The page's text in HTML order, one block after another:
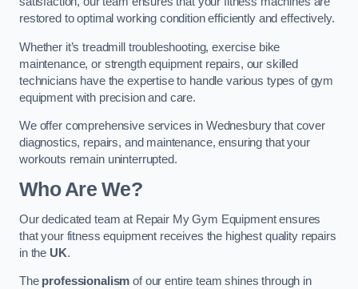
restored to optimal working condition efficiently and effectively.
Whether it’s treadmill troubleshooting, exercise bike
maintenance, or strength equipment repairs, our skilled
technicians have the expertise to handle various types of gym
equipment with precision and care.
We offer comprehensive services in Wednesbury that cover
diagnostics, repairs, and maintenance, ensuring that your
workouts remain uninterrupted.
Who Are We?
Our dedicated team at Repair My Gym Equipment ensures
that your fitness equipment receives the highest quality repairs
in the UK.
The professionalism of our entire team shines through in